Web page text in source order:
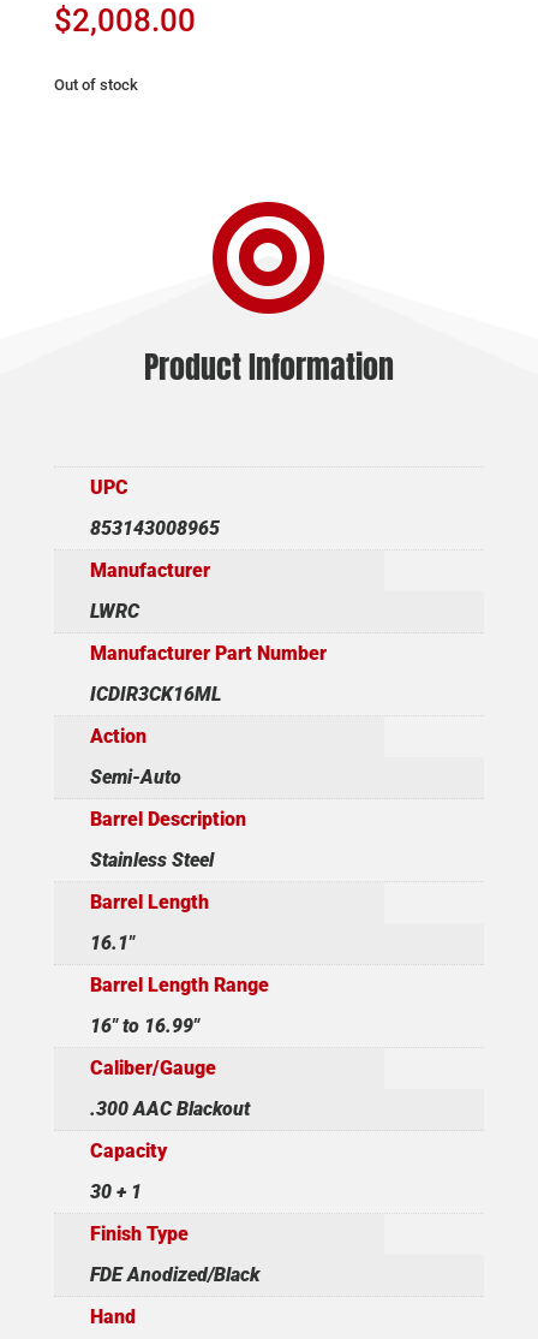
$2,008.00
Out of stock

Product Information
UPC
853143008965
Manufacturer
LWRC
Manufacturer Part Number
ICDIR3CK16ML
Action
Semi-Auto
Barrel Description
Stainless Steel
Barrel Length
16.1"
Barrel Length Range
16" to 16.99"
Caliber/Gauge
.300 AAC Blackout
Capacity
30 + 1
Finish Type
FDE Anodized/Black
Hand